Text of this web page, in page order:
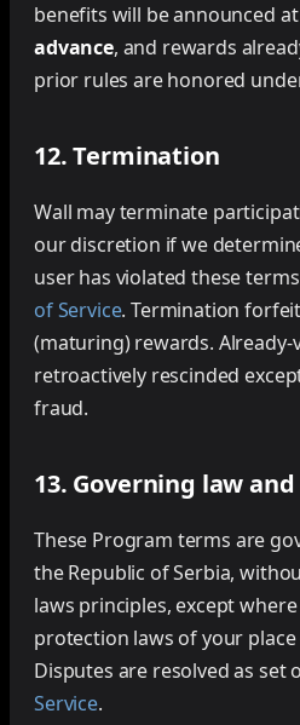
benefits will be announced
advance, and rewards
prior rules are honored
12. Termination
Wall may terminate
our discretion if we
user has violated these
of Service. Termination
(maturing) rewards.
retroactively rescinded
fraud.
13. Governing law
These Program terms are
the Republic of Serbia,
laws principles, except
protection laws of your place
Disputes are resolved as set
Service.